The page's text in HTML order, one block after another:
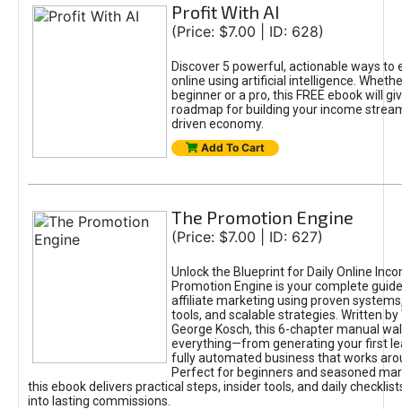
Profit With AI
(Price: $7.00 | ID: 628)
Discover 5 powerful, actionable ways to
online using artificial intelligence.
beginner or a pro, this FREE ebook will
roadmap for building your income
driven economy.
Add To Cart
The Promotion Engine
(Price: $7.00 | ID: 627)
Unlock the Blueprint for Daily Online
Promotion Engine is your complete
affiliate marketing using proven
tools, and scalable strategies. Written by
George Kosch, this 6-chapter manual
everything—from generating your first
fully automated business that works
Perfect for beginners and seasoned
this ebook delivers practical steps, insider tools, and daily
into lasting commissions.